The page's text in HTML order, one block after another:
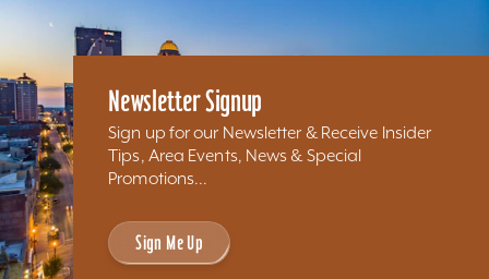
Newsletter Signup
Sign up for our Newsletter & Receive Insider
Tips, Area Events, News & Special
Promotions...
Sign Me Up